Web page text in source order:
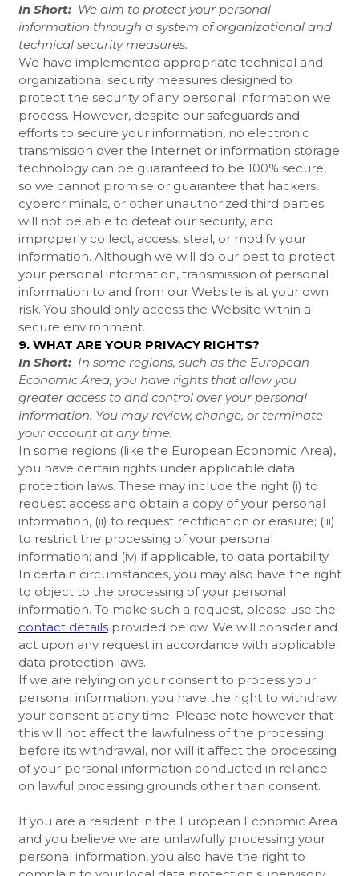
In Short: We aim to protect your personal
information through a system of organizational and
technical security measures.
We have implemented appropriate technical and
organizational security measures designed to
protect the security of any personal information we
process. However, despite our safeguards and
efforts to secure your information, no electronic
transmission over the Internet or information storage
technology can be guaranteed to be 100% secure,
so we cannot promise or guarantee that hackers,
cybercriminals, or other unauthorized third parties
will not be able to defeat our security, and
improperly collect, access, steal, or modify your
information. Although we will do our best to protect
your personal information, transmission of personal
information to and from our Website is at your own
risk. You should only access the Website within a
secure environment.
9. WHAT ARE YOUR PRIVACY RIGHTS?
In Short:In some regions, such as the European
Economic Area, you have rights that allow you
greater access to and control over your personal
information. You may review, change, or terminate
your account at any time.
In some regions (like the European Economic Area),
you have certain rights under applicable data
protection laws. These may include the right (i) to
request access and obtain a copy of your personal
information, (ii) to request rectification or erasure; (iii)
to restrict the processing of your personal
information; and (iv) if applicable, to data portability.
In certain circumstances, you may also have the right
to object to the processing of your personal
information. To make such a request, please use the
contact detailsprovided below. We will consider and
act upon any request in accordance with applicable
data protection laws.
If we are relying on your consent to process your
personal information, you have the right to withdraw
your consent at any time. Please note however that
this will not affect the lawfulness of the processing
before its withdrawal, nor will it affect the processing
of your personal information conducted in reliance
on lawful processing grounds other than consent.
If you are a resident in the European Economic Area
and you believe we are unlawfully processing your
personal information, you also have the right to